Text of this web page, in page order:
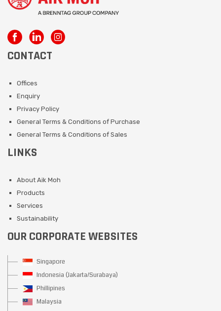
CONTACT
Offices
Enquiry
Privacy Policy
General Terms & Conditions of Purchase
General Terms & Conditions of Sales
LINKS
About Aik Moh
Products
Services
Sustainability
OUR CORPORATE WEBSITES
Singapore
Indonesia (Jakarta/Surabaya)
Phillipines
Malaysia